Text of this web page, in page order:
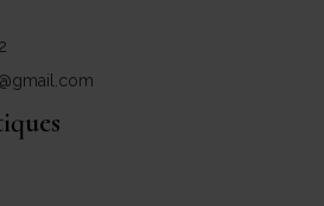
Crown and Colony Antiques
Colony Antiques